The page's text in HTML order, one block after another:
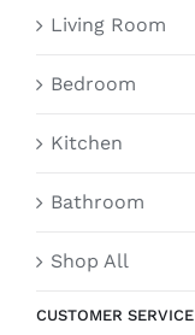
Living Room
Bedroom
Kitchen
Bathroom
Shop All
CUSTOMER SERVICE